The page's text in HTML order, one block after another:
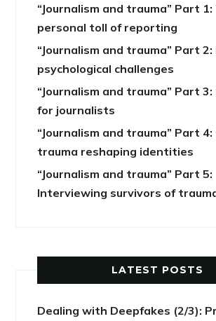
“Journalism and trauma” Part 1:
personal toll of reporting
“Journalism and trauma” Part
psychological challenges
“Journalism and trauma” Part
for journalists
“Journalism and trauma” Part
trauma reshaping identities
“Journalism and trauma” Part 5:
Interviewing survivors of
LATEST POSTS
Dealing with Deepfakes (2/3):